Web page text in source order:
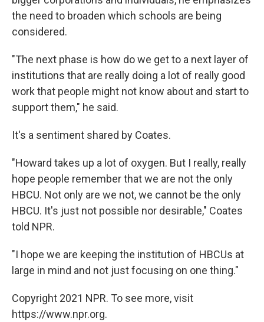
the need to broaden which schools are being
considered.
"The next phase is how do we get to a next layer of
institutions that are really doing a lot of really good
work that people might not know about and start to
support them," he said.
It's a sentiment shared by Coates.
"Howard takes up a lot of oxygen. But I really, really
hope people remember that we are not the only
HBCU. Not only are we not, we cannot be the only
HBCU. It's just not possible nor desirable," Coates
told NPR.
"I hope we are keeping the institution of HBCUs at
large in mind and not just focusing on one thing."
Copyright 2021 NPR. To see more, visit
https://www.npr.org.